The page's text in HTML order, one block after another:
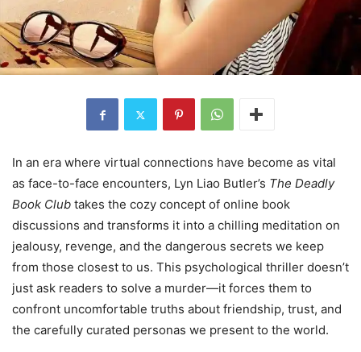
In an era where virtual connections have become as vital
as face-to-face encounters, Lyn Liao Butler’s The Deadly
Book Club takes the cozy concept of online book
discussions and transforms it into a chilling meditation on
jealousy, revenge, and the dangerous secrets we keep
from those closest to us. This psychological thriller doesn’t
just ask readers to solve a murder—it forces them to
confront uncomfortable truths about friendship, trust, and
the carefully curated personas we present to the world.